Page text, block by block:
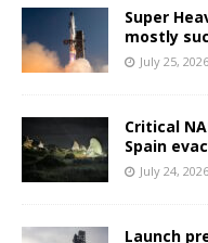
Super
mostly
July 25, 2026
Critical
Spain
July 24, 2026
Launch